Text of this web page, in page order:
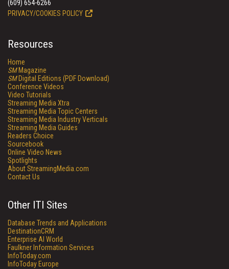
(609) 654-6266
PRIVACY/COOKIES POLICY
Resources
Home
SMMagazine
SMDigital Editions (PDF Download)
Conference Videos
Video Tutorials
Streaming Media Xtra
Streaming Media Topic Centers
Streaming Media Industry Verticals
Streaming Media Guides
Readers Choice
Sourcebook
Online Video News
Spotlights
About StreamingMedia.com
Contact Us
Other ITI Sites
Database Trends and Applications
DestinationCRM
Enterprise AI World
Faulkner Information Services
InfoToday.com
InfoToday Europe